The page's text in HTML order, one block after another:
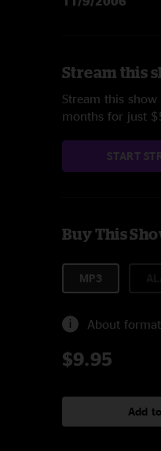
Stream this
Stream this
months for just
START
Buy This
MP3
About
$9.95
Add